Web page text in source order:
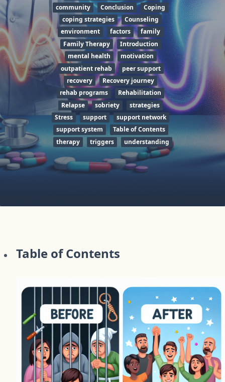
community
Conclusion
Coping
coping strategies
Counseling
environment
factors
family
Family Therapy
Introduction
mental health
motivation
outpatient rehab
peer support
recovery
Recovery journey
rehab programs
Rehabilitation
Relapse
sobriety
strategies
Stress
support
support network
support system
Table of Contents
therapy
triggers understanding
Table of Contents